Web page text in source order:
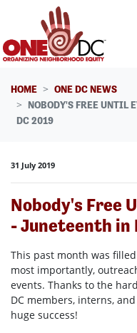
Skip navigation
HOME
ONE DC NEWS
NOBODY'S FREE UNTIL
DC 2019
31 July 2019
Nobody's Free
- Juneteenth in
This past month was
most importantly,
events. Thanks to the
DC members, interns,
huge success!